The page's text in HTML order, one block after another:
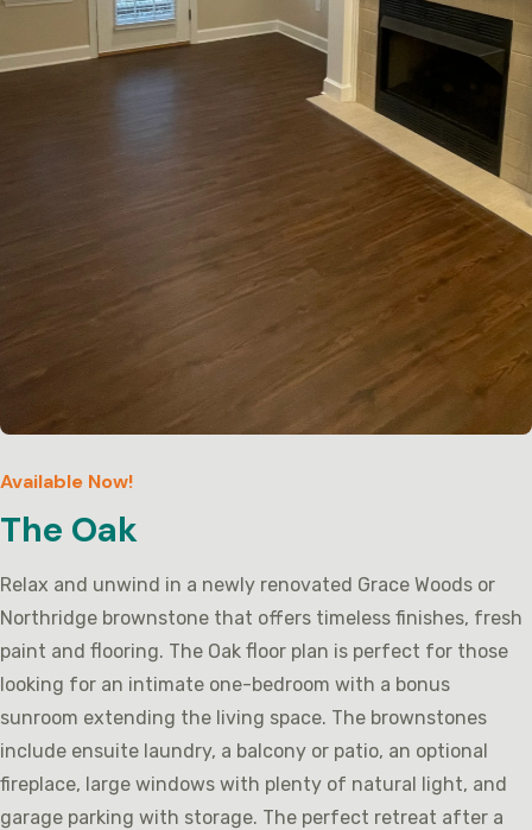
Available Now!
The Oak
Relax and unwind in a newly renovated Grace Woods or
Northridge brownstone that offers timeless finishes, fresh
paint and flooring. The Oak floor plan is perfect for those
looking for an intimate one-bedroom with a bonus
sunroom extending the living space. The brownstones
include ensuite laundry, a balcony or patio, an optional
fireplace, large windows with plenty of natural light, and
garage parking with storage. The perfect retreat after a